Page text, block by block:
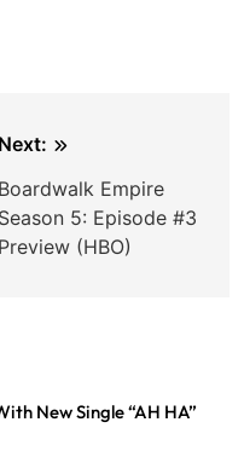
Next:
Boardwalk Empire
Season 5: Episode #3
Preview (HBO)
New Single “AH HA”